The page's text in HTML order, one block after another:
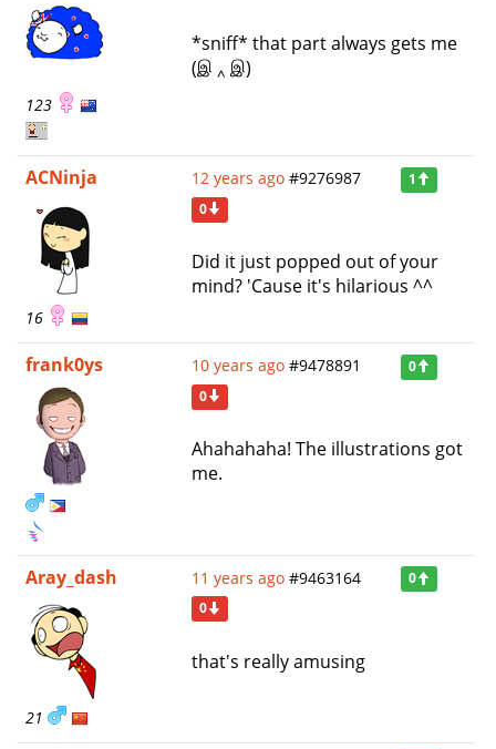
123
*sniff* that part always gets me
(இ ‸ இ)
ACNinja
16
12 years ago #9276987
1
0
Did it just popped out of your
mind? 'Cause it's hilarious ^^
frank0ys 10 years ago #9478891
0
0
Ahahahaha! The illustrations got
me.
Aray_dash
21
11 years ago #9463164
0
0
that's really amusing